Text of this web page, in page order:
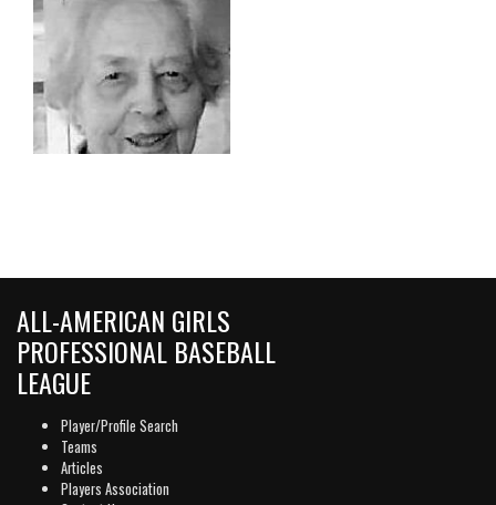
ALL-AMERICAN GIRLS
PROFESSIONAL BASEBALL
LEAGUE
Player/Profile Search
Teams
Articles
Players Association